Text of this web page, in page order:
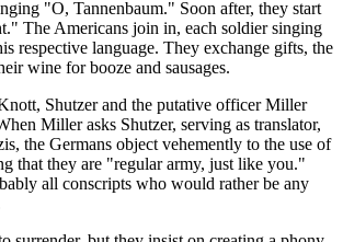
"O, Tannenbaum." Soon after, they start
The Americans join in, each soldier singing
respective language. They exchange gifts, the
wine for booze and sausages.
Shutzer and the putative officer Miller
Miller asks Shutzer, serving as translator,
the Germans object vehemently to the use of
that they are "regular army, just like you."
all conscripts who would rather be any